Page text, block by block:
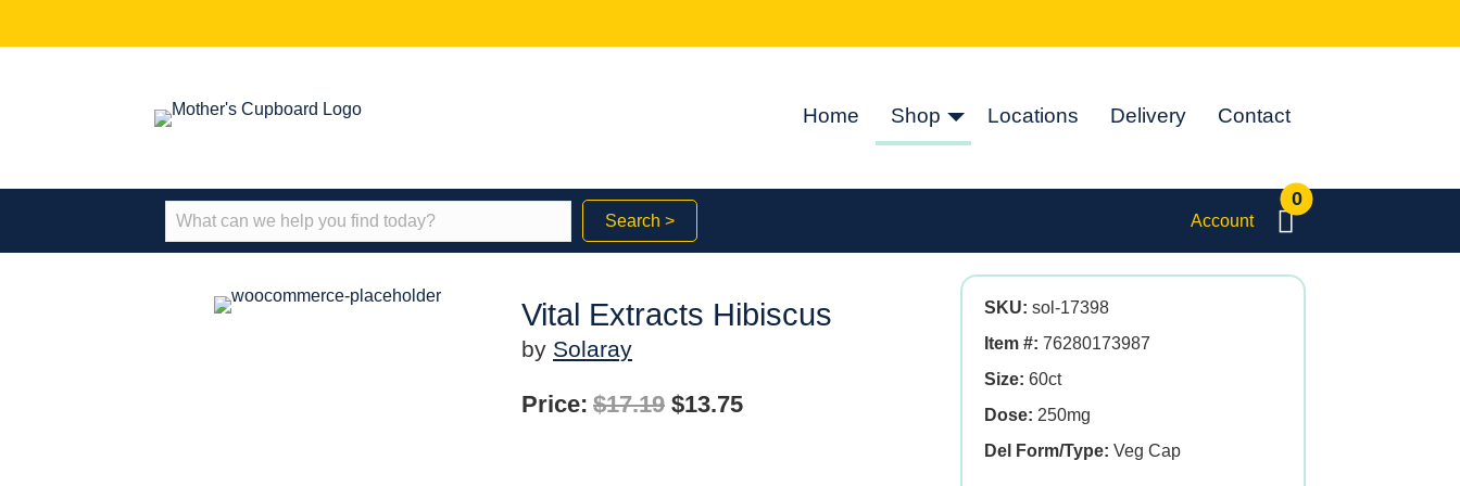
Home Shop Locations Delivery Contact
Search > Account
0
Vital Extracts Hibiscus
by Solaray
Price: $17.19 Original
$13.75Current
SKU: sol-17398
Item #: 76280173987
Size: 60ct
Dose: 250mg
Del Form/Type: Veg Cap